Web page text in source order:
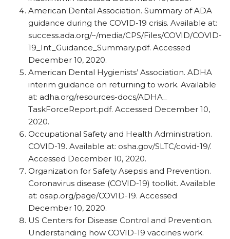
American Dental Association. Summary of ADA
guidance during the COVID-19 crisis. Available at: ​
success.ada.org/​~/​media/​CPS/​Files/​COVID/​COVID-
19_​Int_​Guidance_​Summary.pdf. Accessed
December 10, 2020.
American Dental Hygienists’ Association. ADHA
interim guidance on returning to work. Available
at: adha.org/​resources-docs/​ADHA_​
TaskForceReport.pdf. Accessed December 10,
2020.
Occupational Safety and Health Administration.
COVID-19. Available at: osha.gov/​SLTC/​covid-19/​.
Accessed December 10, 2020.
Organization for Safety Asepsis and Prevention.
Coronavirus disease (COVID-19) toolkit. Available
at: osap.org/​page/​COVID-19. Accessed
December 10, 2020.
US Centers for Disease Control and Prevention.
Understanding how COVID-19 vaccines work.